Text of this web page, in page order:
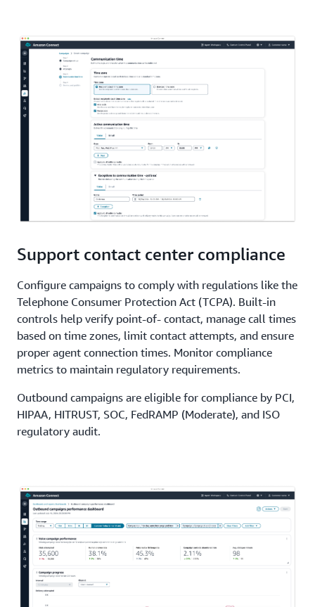
Support contact center compliance
Configure campaigns to comply with regulations like the
Telephone Consumer Protection Act (TCPA). Built-in
controls help verify point-of- contact, manage call times
based on time zones, limit contact attempts, and ensure
proper agent connection times. Monitor compliance
metrics to maintain regulatory requirements.
Outbound campaigns are eligible for compliance by PCI,
HIPAA, HITRUST, SOC, FedRAMP (Moderate), and ISO
regulatory audit.